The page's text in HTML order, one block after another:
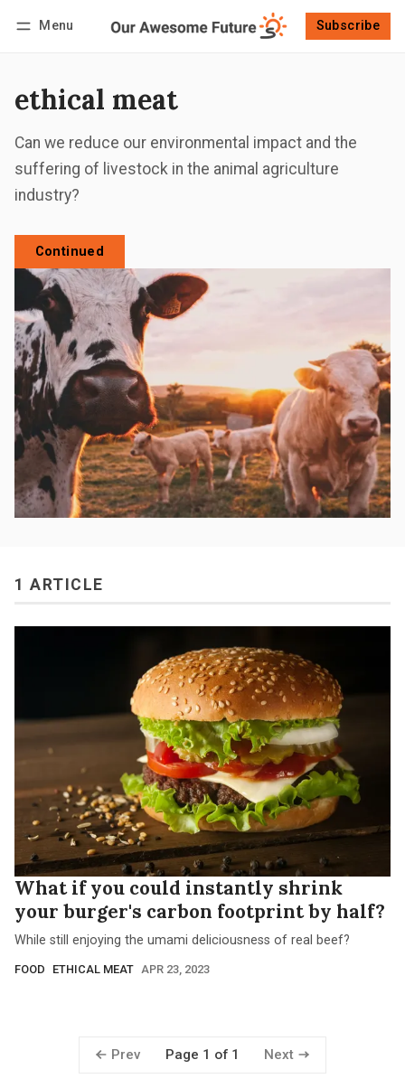
Menu Subscribe
ethical meat
Can we reduce our environmental impact and the
suffering of livestock in the animal agriculture
industry?
Continued
1 ARTICLE
What if you could instantly shrink
your burger's carbon footprint by half?
While still enjoying the umami deliciousness of real beef?
FOOD ETHICAL MEAT APR 23, 2023
Prev Page 1 of 1 Next